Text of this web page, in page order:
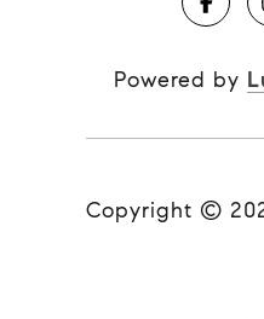
Powered by
Copyright ©